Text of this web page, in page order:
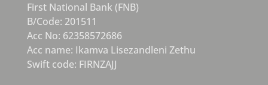
First National Bank (FNB)
B/Code: 201511
Acc No: 62358572686
Acc name: Ikamva Lisezandleni Zethu
Swift code: FIRNZAJJ